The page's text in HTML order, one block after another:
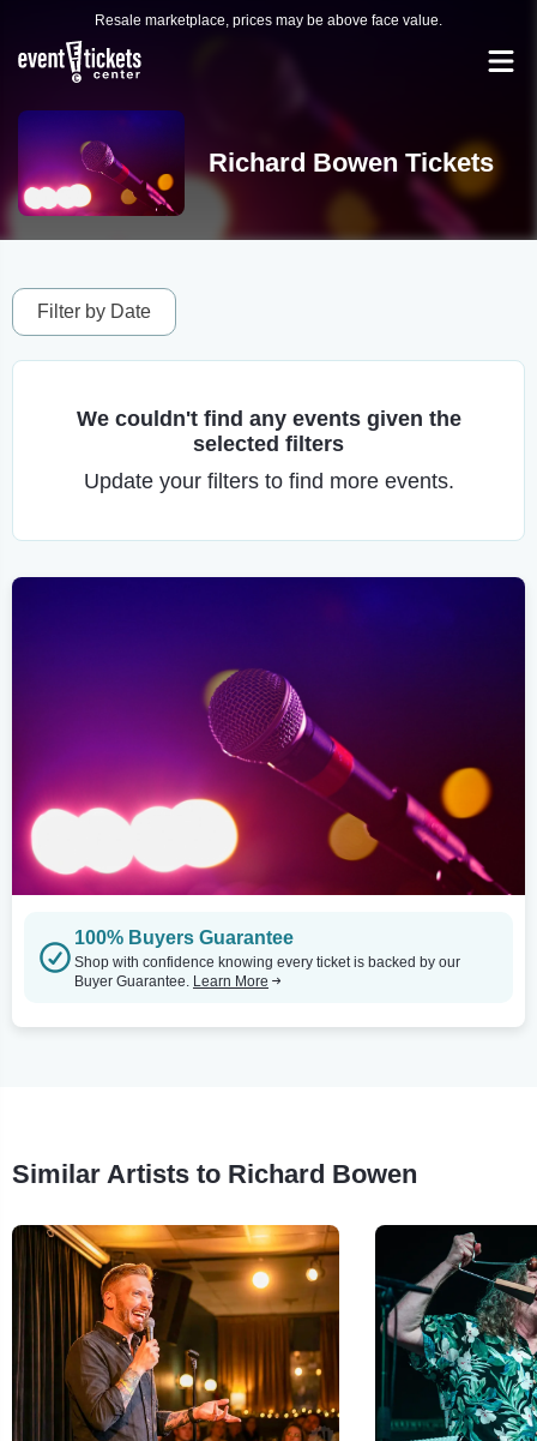
Resale marketplace, prices may be above face value.
Richard Bowen Tickets
Filter by Date
We couldn't find any events given the
selected filters
Update your filters to find more events.
100% Buyers Guarantee
Shop with confidence knowing every ticket is backed by our
Buyer Guarantee. Learn More
Similar Artists to Richard Bowen